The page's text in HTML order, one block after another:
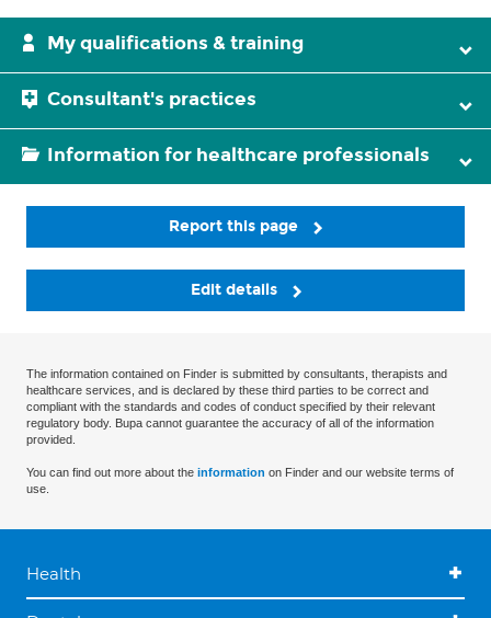
My qualifications & training
Consultant's practices
Information for healthcare professionals
Report this page
Edit details
The information contained on Finder is submitted by consultants, therapists and
healthcare services, and is declared by these third parties to be correct and
compliant with the standards and codes of conduct specified by their relevant
regulatory body. Bupa cannot guarantee the accuracy of all of the information
provided.
You can find out more about the information on Finder and our website terms of
use.
Health